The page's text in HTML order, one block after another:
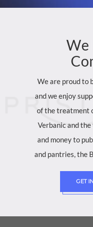
We
We are proud to
and we enjoy
of the treatment
Verbanic and
and money to
and pantries, the
GET